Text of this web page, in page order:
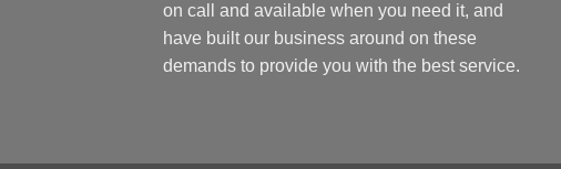
on call and available when you need it, and
have built our business around on these
demands to provide you with the best service.